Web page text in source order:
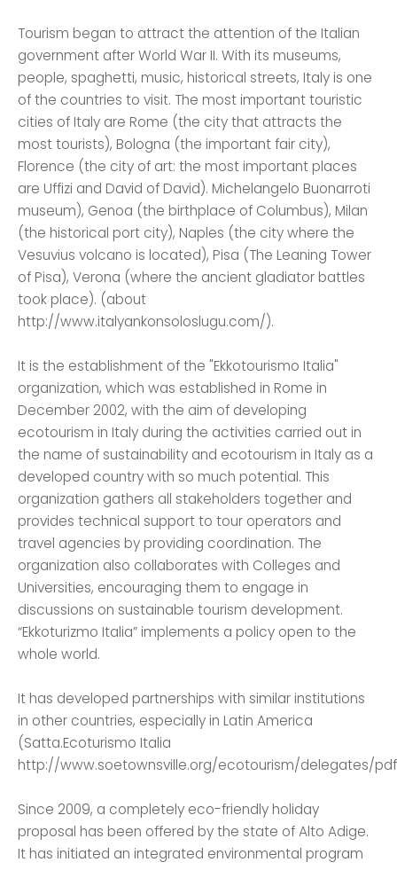
Tourism began to attract the attention of the Italian
government after World War II. With its museums,
people, spaghetti, music, historical streets, Italy is one
of the countries to visit. The most important touristic
cities of Italy are Rome (the city that attracts the
most tourists), Bologna (the important fair city),
Florence (the city of art: the most important places
are Uffizi and David of David). Michelangelo Buonarroti
museum), Genoa (the birthplace of Columbus), Milan
(the historical port city), Naples (the city where the
Vesuvius volcano is located), Pisa (The Leaning Tower
of Pisa), Verona (where the ancient gladiator battles
took place). (about
http://www.italyankonsoloslugu.com/).
It is the establishment of the "Ekkotourismo Italia"
organization, which was established in Rome in
December 2002, with the aim of developing
ecotourism in Italy during the activities carried out in
the name of sustainability and ecotourism in Italy as a
developed country with so much potential. This
organization gathers all stakeholders together and
provides technical support to tour operators and
travel agencies by providing coordination. The
organization also collaborates with Colleges and
Universities, encouraging them to engage in
discussions on sustainable tourism development.
“Ekkoturizmo Italia” implements a policy open to the
whole world.
It has developed partnerships with similar institutions
in other countries, especially in Latin America
(Satta.Ecoturismo Italia
http://www.soetownsville.org/ecotourism/delegates/
Since 2009, a completely eco-friendly holiday
proposal has been offered by the state of Alto Adige.
It has initiated an integrated environmental program